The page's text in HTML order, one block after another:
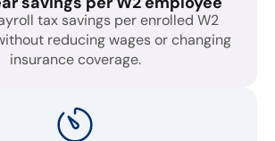
tax savings per enrolled W2
reducing wages or changing
insurance coverage.